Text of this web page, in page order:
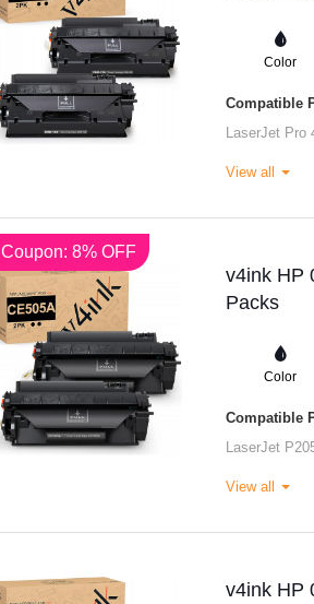
Color
Compatible
LaserJet Pro
View all
Coupon: 8% OFF
v4ink HP
Packs
Color
Compatible
LaserJet
View all
v4ink HP